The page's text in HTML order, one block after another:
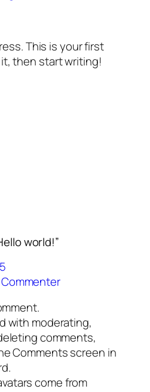
This is your first
then start writing!
world!”
with moderating,
comments,
Comments screen in
come from